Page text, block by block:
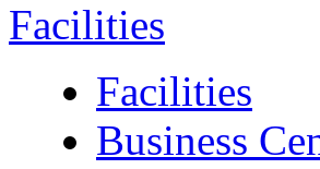
Facilities
Facilities
Business